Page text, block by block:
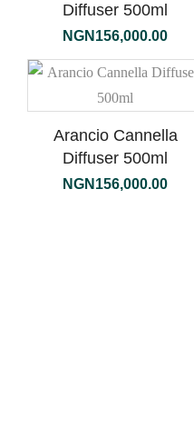
Diffuser 500ml
NGN 156,000.00
Arancio Cannella
Diffuser 500ml
NGN 156,000.00